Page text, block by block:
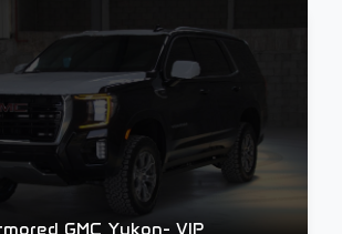
GMC Yukon- VIP